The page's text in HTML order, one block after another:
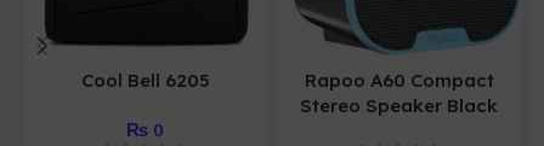
Cool Bell 6205
₨ 0
Rapoo A60 Compact
Stereo Speaker Black